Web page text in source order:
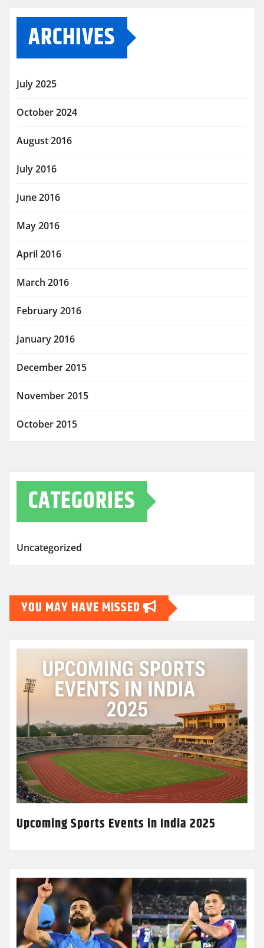
ARCHIVES
July 2025
October 2024
August 2016
July 2016
June 2016
May 2016
April 2016
March 2016
February 2016
January 2016
December 2015
November 2015
October 2015
CATEGORIES
Uncategorized
YOU MAY HAVE MISSED
Upcoming Sports Events in India 2025